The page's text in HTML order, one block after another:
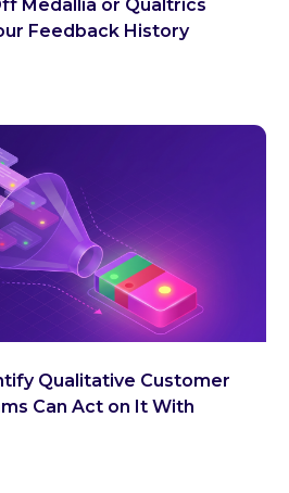
Medallia or Qualtrics
Feedback History
Qualitative Customer
Can Act on It With